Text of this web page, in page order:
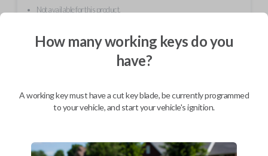
Not available for this product.
We come to you
How many working keys do you
have?
A working key must have a cut key blade, be currently programmed
to your vehicle, and start your vehicle's ignition.